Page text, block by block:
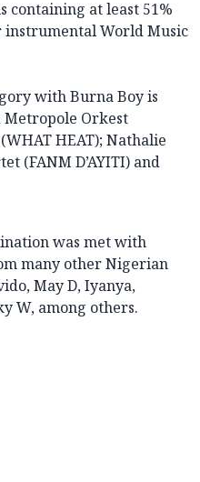
containing at least 51%
World Music
with Burna Boy is
Metropole Orkest
HEAT); Nathalie
(FANM D’AYITI) and
was met with
many other Nigerian
May D, Iyanya,
W, among others.